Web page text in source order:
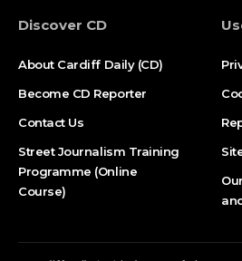
Discover CD
About Cardiff Daily (CD)
Become CD Reporter
Contact Us
Street Journalism Training
Programme (Online
Course)